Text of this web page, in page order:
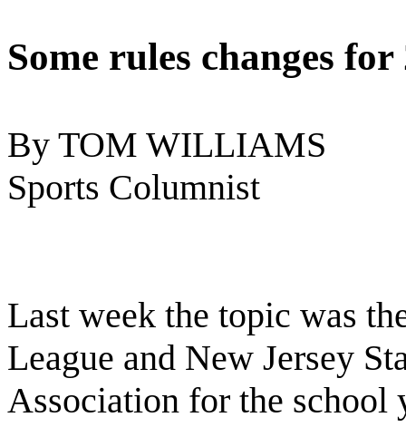
Some rules changes for
By TOM WILLIAMS
Sports Columnist
Last week the topic was
League and New Jersey
Association for the school